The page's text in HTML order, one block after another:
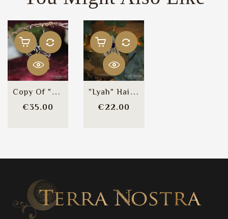
Copy Of "Lyah" Earrings
€35.00
"Lyah" Hair Comb
€22.00